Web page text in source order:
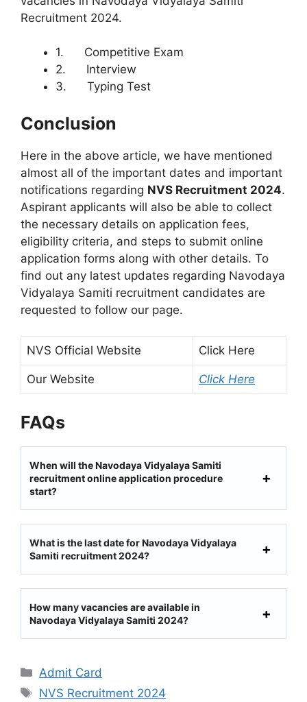
Recruitment 2024.
1. Competitive Exam
2. Interview
3. Typing Test
Conclusion
Here in the above article, we have mentioned
almost all of the important dates and important
notifications regarding NVS Recruitment 2024.
Aspirant applicants will also be able to collect
the necessary details on application fees,
eligibility criteria, and steps to submit online
application forms along with other details. To
find out any latest updates regarding Navodaya
Vidyalaya Samiti recruitment candidates are
requested to follow our page.
NVS Official Website Click Here
Our Website Click Here
FAQs
When will the Navodaya Vidyalaya Samiti
recruitment online application procedure
start?
What is the last date for Navodaya Vidyalaya
Samiti recruitment 2024?
How many vacancies are available in
Navodaya Vidyalaya Samiti 2024?
Categories
Admit Card
Tags
NVS Recruitment 2024